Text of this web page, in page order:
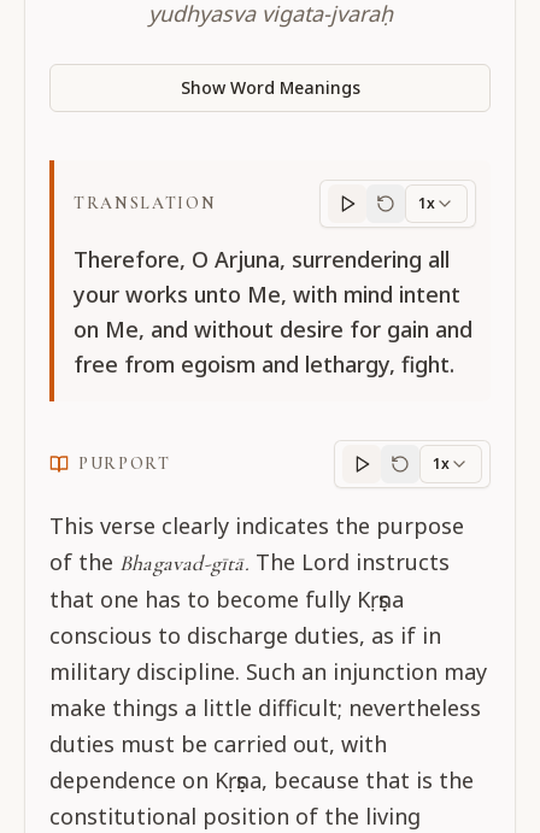
yudhyasva vigata-jvaraḥ
Show Word Meanings
TRANSLATION
Translation
1x
Therefore, O Arjuna, surrendering all
your works unto Me, with mind intent
on Me, and without desire for gain and
free from egoism and lethargy, fight.
PURPORT
Purportprogress
1x
This verse clearly indicates the purpose
of the Bhagavad-gītā. The Lord instructs
that one has to become fully Kṛṣṇa
conscious to discharge duties, as if in
military discipline. Such an injunction may
make things a little difficult; nevertheless
duties must be carried out, with
dependence on Kṛṣṇa, because that is the
constitutional position of the living